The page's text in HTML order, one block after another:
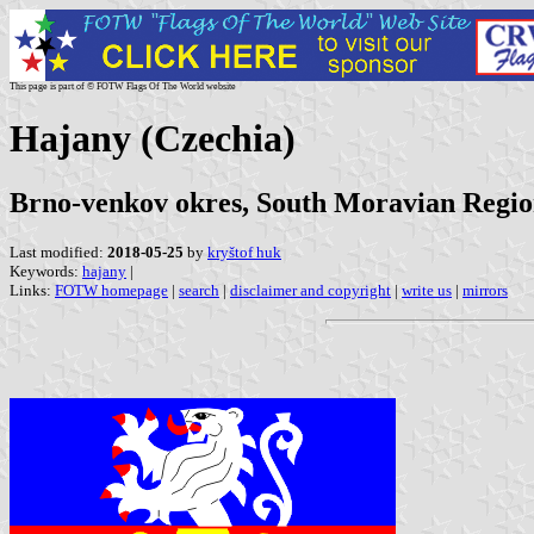
This page is part of © FOTW Flags Of The World website
Hajany (Czechia)
Brno-venkov okres, South Moravian
Last modified: 2018-05-25 by kryštof huk
Keywords: hajany |
Links: FOTW homepage | search | disclaimer and copyright | write us | mirrors